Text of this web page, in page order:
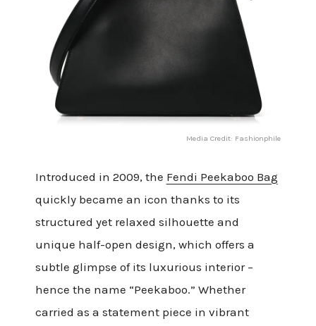
Media Credit: Fashionphile
Introduced in 2009, the Fendi Peekaboo Bag
quickly became an icon thanks to its
structured yet relaxed silhouette and
unique half-open design, which offers a
subtle glimpse of its luxurious interior –
hence the name “Peekaboo.” Whether
carried as a statement piece in vibrant